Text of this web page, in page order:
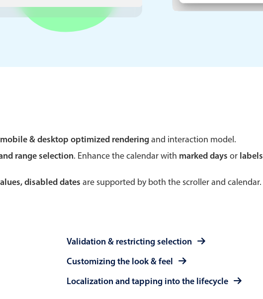
mobile & desktop optimized renderingand interaction model.
range selection. Enhance the calendar with marked days or labels
disabled dates are supported by both the scroller and calendar.
Validation & restricting selection
Customizing the look & feel
Localization and tapping into the lifecycle